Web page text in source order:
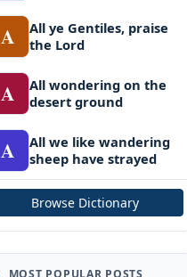
A
All ye Gentiles, praise
the Lord
A
All wondering on the
desert ground
A
All we like wandering
sheep have strayed
Browse Dictionary
MOST POPULAR POSTS